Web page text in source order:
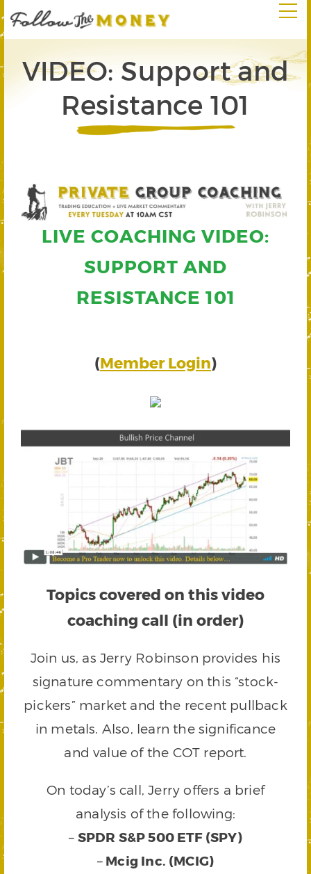
VIDEO: Support and
Resistance 101
LIVE COACHING VIDEO:
SUPPORT AND
RESISTANCE 101
(Member Login)
Topics covered on this video
coaching call (in order)
Join us, as Jerry Robinson provides his
signature commentary on this “stock-
pickers” market and the recent pullback
in metals. Also, learn the significance
and value of the COT report.
On today’s call, Jerry offers a brief
analysis of the following:
– SPDR S&P 500 ETF (SPY)
– Mcig Inc. (MCIG)